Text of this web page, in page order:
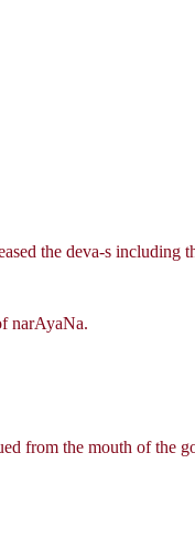
the deva-s including
narAyaNa.
from the mouth of the